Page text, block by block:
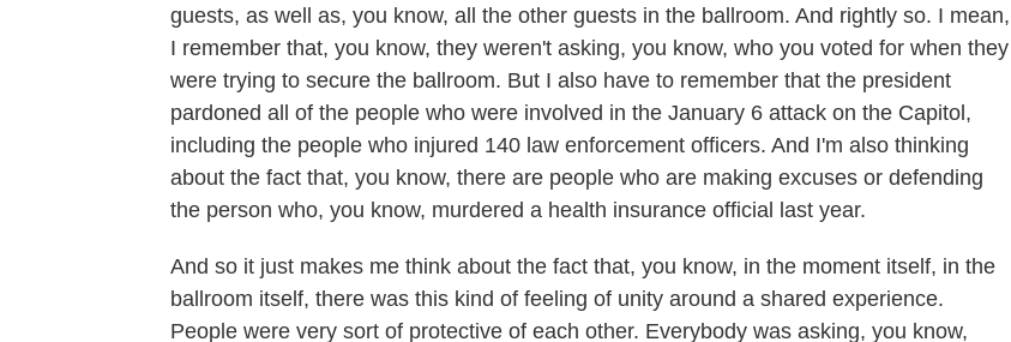
guests, as well as, you know, all the other guests in the ballroom. And rightly so. I mean,
I remember that, you know, they weren't asking, you know, who you voted for when they
were trying to secure the ballroom. But I also have to remember that the president
pardoned all of the people who were involved in the January 6 attack on the Capitol,
including the people who injured 140 law enforcement officers. And I'm also thinking
about the fact that, you know, there are people who are making excuses or defending
the person who, you know, murdered a health insurance official last year.
And so it just makes me think about the fact that, you know, in the moment itself, in the
ballroom itself, there was this kind of feeling of unity around a shared experience.
People were very sort of protective of each other. Everybody was asking, you know,